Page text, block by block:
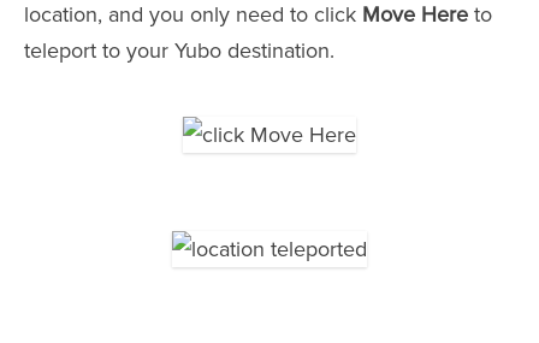
location, and you only need to click Move Here to
teleport to your Yubo destination.